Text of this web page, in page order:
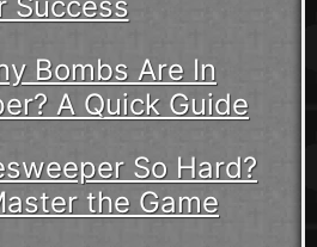
Bombs Are In
A Quick Guide
So Hard?
the Game